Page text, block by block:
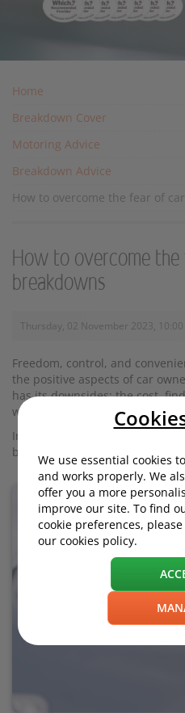
Home
Breakdown Cover
Motoring Advice
Breakdown Advice
How to overcome the fear of
How to overcome
breakdowns
Thursday, 02 November 2023, 10:00
Freedom, control, and
the positive aspects of car
has its downsides: the cost,
worst of all, perhaps, the fear
Indeed, the very machine that
be the one that sees you stuck
We use essential cookies
and works properly. We
offer you a more
improve our site. To find
cookie preferences, please
our cookies policy.